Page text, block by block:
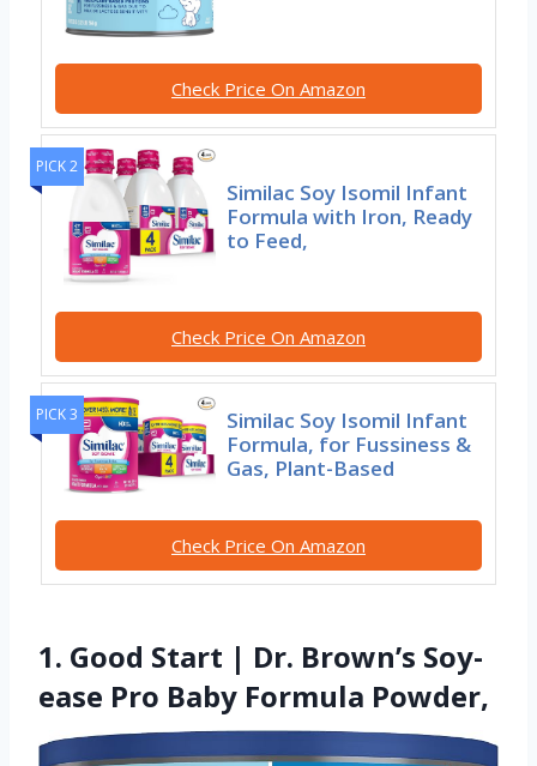
Check Price On Amazon
PICK 2
Similac Soy Isomil Infant
Formula with Iron, Ready
to Feed,
Check Price On Amazon
PICK 3
Similac Soy Isomil Infant
Formula, for Fussiness &
Gas, Plant-Based
Check Price On Amazon
1. Good Start | Dr. Brown’s Soy-
ease Pro Baby Formula Powder,